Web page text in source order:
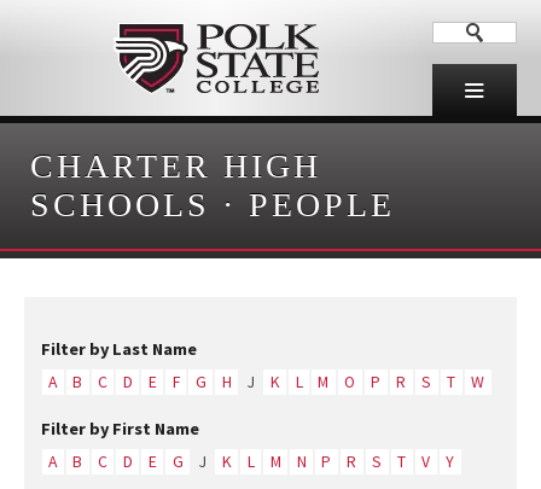
CHARTER HIGH
SCHOOLS · PEOPLE
Filter by Last Name
A B C D E F G H J K L M O P R S T W
Filter by First Name
A B C D E G J K L M N P R S T V Y